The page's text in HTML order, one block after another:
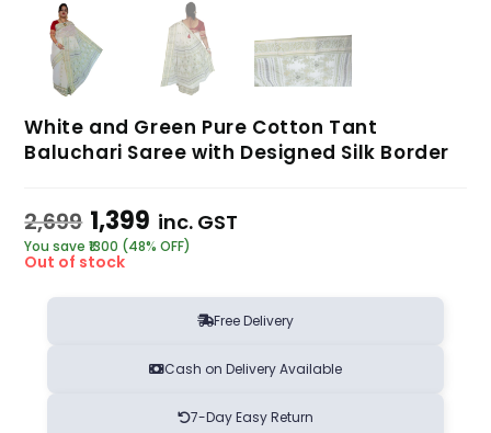
White and Green Pure Cotton Tant
Baluchari Saree with Designed Silk Border
2,699 1,399 inc. GST
You save ₹1300 (48% OFF)
Out of stock
Free Delivery
Cash on Delivery Available
7-Day Easy Return